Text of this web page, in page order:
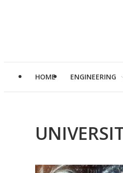
HOME ENGINEERING